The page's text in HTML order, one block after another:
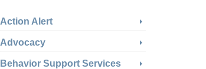
Action Alert
Advocacy
Behavior Support Services